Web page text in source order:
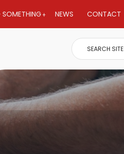
NEWS CONTACT
SEARCH SITE